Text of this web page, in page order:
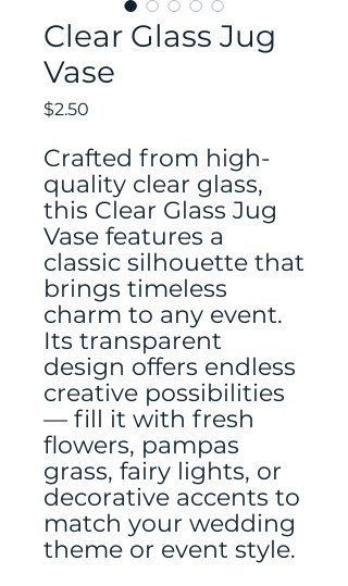
Clear Glass Jug
Vase
$2.50
Crafted from high-
quality clear glass,
this Clear Glass Jug
Vase features a
classic silhouette that
brings timeless
charm to any event.
Its transparent
design offers endless
creative possibilities
— fill it with fresh
flowers, pampas
grass, fairy lights, or
decorative accents to
match your wedding
theme or event style.